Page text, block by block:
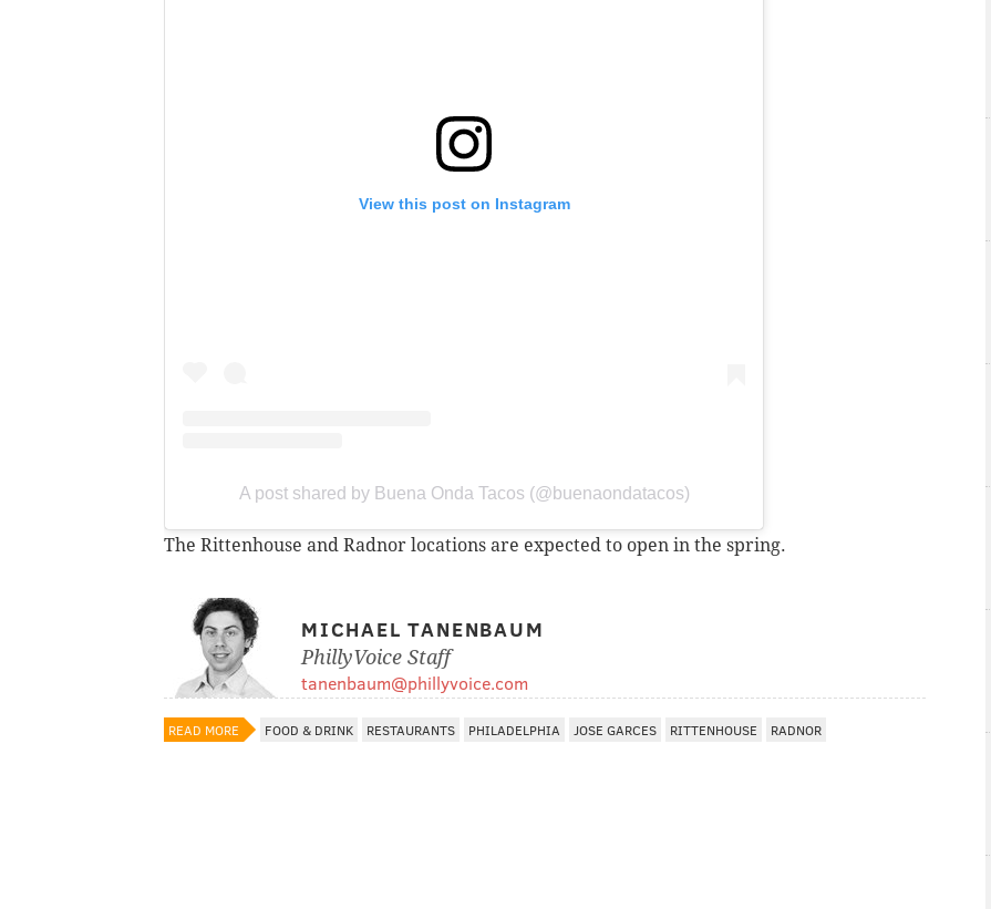
View this post on Instagram
A post shared by Buena Onda Tacos (@buenaondatacos)
The Rittenhouse and Radnor locations are expected to open in the spring.
MICHAEL TANENBAUM
PhillyVoice Staff
tanenbaum@phillyvoice.com
READ MORE FOOD & DRINK RESTAURANTS PHILADELPHIA JOSE GARCES RITTENHOUSE RADNOR